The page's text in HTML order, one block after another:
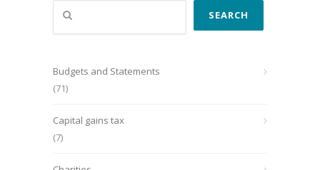
Search
SEARCH
Budgets and Statements
(71)
Capital gains tax
(7)